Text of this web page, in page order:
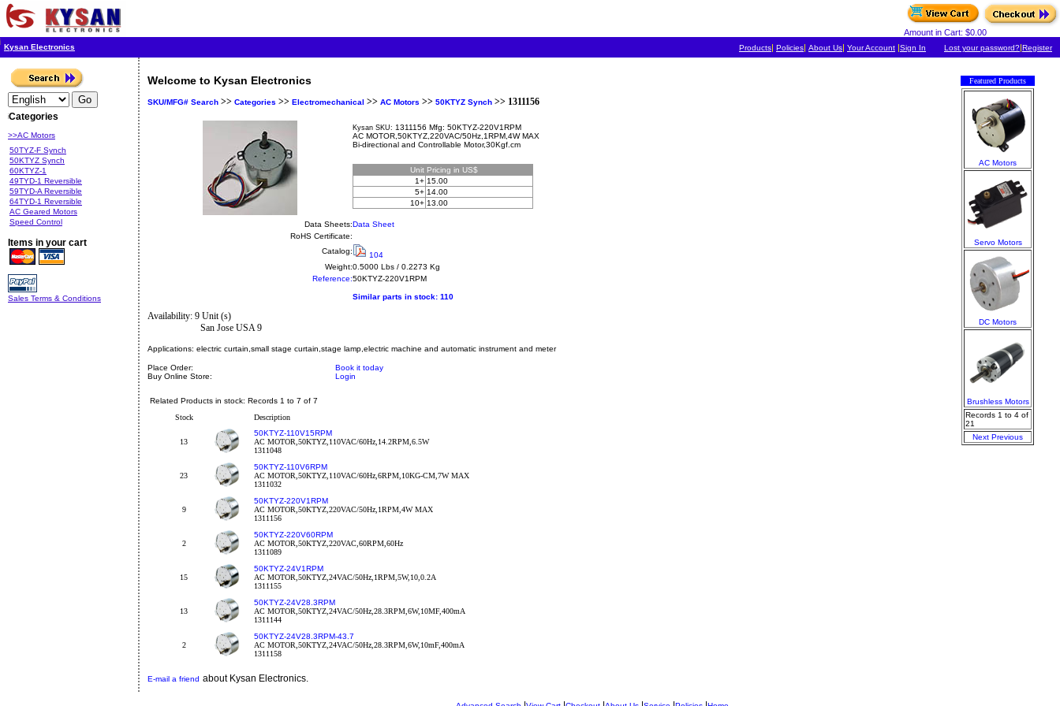
Amount in Cart: $0.00
Kysan Electronics Products| Policies| About Us| Your Account |Sign In Lost your password?|Register
Categories
>>AC Motors
50TYZ-F Synch
50KTYZ Synch
60KTYZ-1
49TYD-1 Reversible
59TYD-A Reversible
64TYD-1 Reversible
AC Geared Motors
Speed Control
Items in your cart
Sales Terms & Conditions
Welcome to Kysan Electronics
SKU/MFG# Search >> Categories >> Electromechanical >> AC Motors >> 50KTYZ Synch >> 1311156
Kysan SKU: 1311156 Mfg: 50KTYZ-220V1RPM
AC MOTOR,50KTYZ,220VAC/50Hz,1RPM,4W MAX
Bi-directional and Controllable Motor,30Kgf.cm
Unit Pricing in US$
1+ 15.00
5+ 14.00
10+ 13.00
Data Sheets:Data Sheet
RoHS Certificate:
Catalog:
104
Weight:0.5000 Lbs / 0.2273 Kg
Reference:50KTYZ-220V1RPM
Similar parts in stock: 110
Availability: 9 Unit (s)
San Jose USA 9
Applications: electric curtain,small stage curtain,stage lamp,electric machine and automatic instrument and meter
Place Order:
Book it today
Buy Online Store:
Login
Related Products in stock: Records 1 to 7 of 7
Stock
Description
13
50KTYZ-110V15RPM
AC MOTOR,50KTYZ,110VAC/60Hz,14.2RPM,6.5W
1311048
23
50KTYZ-110V6RPM
AC MOTOR,50KTYZ,110VAC/60Hz,6RPM,10KG-CM,7W MAX
1311032
9
50KTYZ-220V1RPM
AC MOTOR,50KTYZ,220VAC/50Hz,1RPM,4W MAX
1311156
2
50KTYZ-220V60RPM
AC MOTOR,50KTYZ,220VAC,60RPM,60Hz
1311089
15
50KTYZ-24V1RPM
AC MOTOR,50KTYZ,24VAC/50Hz,1RPM,5W,10,0.2A
1311155
13
50KTYZ-24V28.3RPM
AC MOTOR,50KTYZ,24VAC/50Hz,28.3RPM,6W,10MF,400mA
1311144
2
50KTYZ-24V28.3RPM-43.7
AC MOTOR,50KTYZ,24VAC/50Hz,28.3RPM,6W,10mF,400mA
1311158
E-mail a friend about Kysan Electronics.
Featured Products
AC Motors
Servo Motors
DC Motors
Brushless Motors
Records 1 to 4 of
21
Next Previous